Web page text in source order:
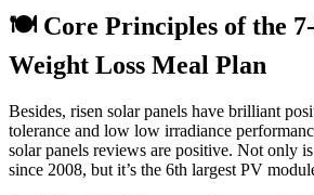
🍽️ Core Principles of the
Weight Loss Meal Plan
Besides, risen solar panels have brilliant
tolerance and low low irradiance
solar panels reviews are positive. Not only
since 2008, but it’s the 6th largest PV